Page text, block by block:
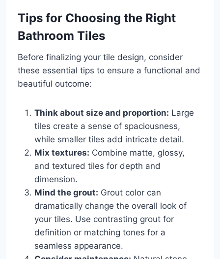
Tips for Choosing the Right
Bathroom Tiles
Before finalizing your tile design, consider
these essential tips to ensure a functional and
beautiful outcome:
Think about size and proportion: Large
tiles create a sense of spaciousness,
while smaller tiles add intricate detail.
Mix textures: Combine matte, glossy,
and textured tiles for depth and
dimension.
Mind the grout: Grout color can
dramatically change the overall look of
your tiles. Use contrasting grout for
definition or matching tones for a
seamless appearance.